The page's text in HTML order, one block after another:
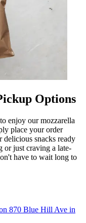
Options
enjoy our mozzarella
place your order
snacks ready
or just craving a late-
have to wait long to